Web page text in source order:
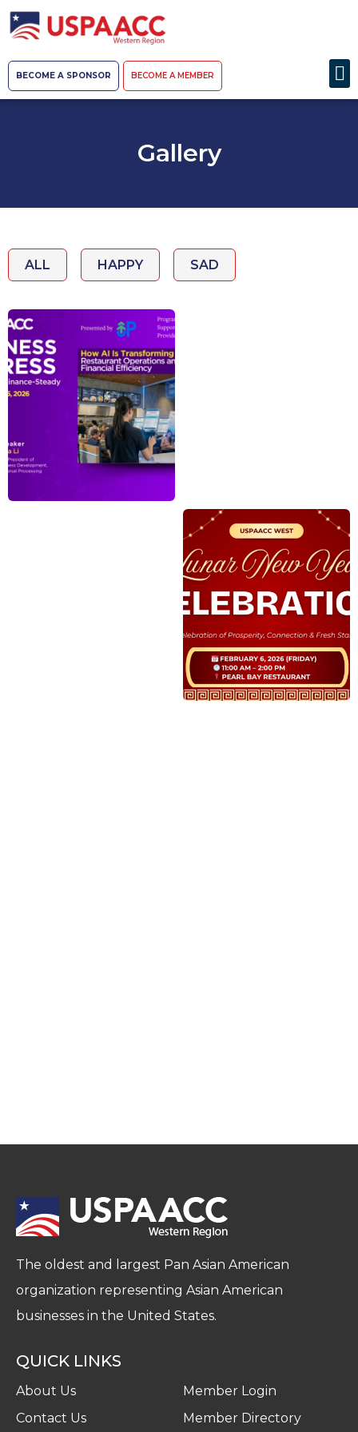
BECOME A SPONSOR BECOME A MEMBER
Gallery
ALL HAPPY SAD
The oldest and largest Pan Asian American
organization representing Asian American
businesses in the United States.
QUICK LINKS
About Us
Contact Us
Member Login
Member Directory